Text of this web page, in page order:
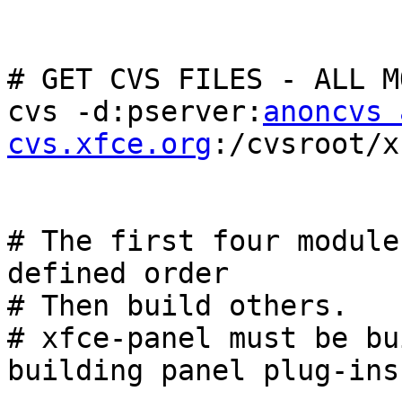
# GET CVS FILES - ALL
cvs -d:pserver: anoncvs
cvs.xfce.org :/cvsroot/
# The first four
defined order
# Then build others.
# xfce-panel must be
building panel plug-ins